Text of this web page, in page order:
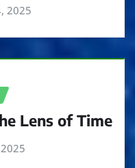
2025
Lens of Time